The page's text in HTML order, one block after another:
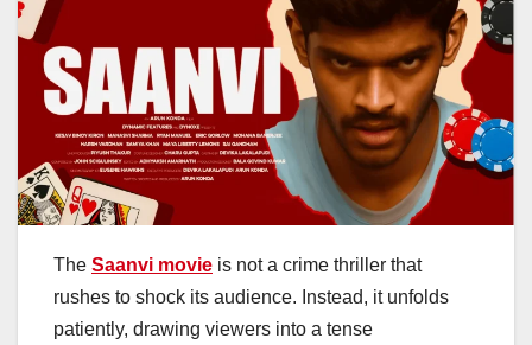
The Saanvi movie is not a crime thriller that
rushes to shock its audience. Instead, it unfolds
patiently, drawing viewers into a tense